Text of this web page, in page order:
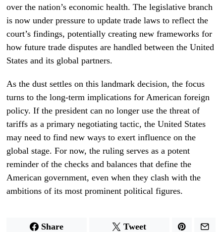
over the nation’s economic health. The legislative branch
is now under pressure to update trade laws to reflect the
court’s findings, potentially creating new frameworks for
how future trade disputes are handled between the United
States and its global partners.
As the dust settles on this landmark decision, the focus
turns to the long-term implications for American foreign
policy. If the president can no longer use the threat of
tariffs as a primary negotiating tactic, the United States
may need to find new ways to exert influence on the
global stage. For now, the ruling serves as a potent
reminder of the checks and balances that define the
American government, even when they clash with the
ambitions of its most prominent political figures.
Share Tweet